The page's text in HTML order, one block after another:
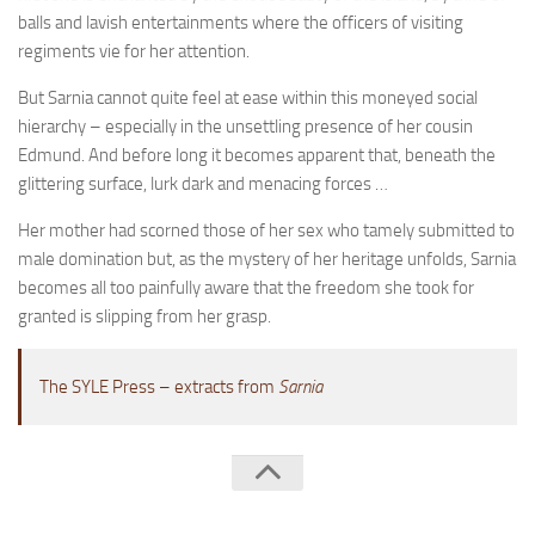
A Palace of Strangers
Pendulum
The Possessors
Sarnia
A Wrinkle in the Skin
The World in Winter
Bookshop
balls and lavish entertainments where the officers of visiting
regiments vie for her attention.
But Sarnia cannot quite feel at ease within this moneyed social
hierarchy – especially in the unsettling presence of her cousin
Edmund. And before long it becomes apparent that, beneath the
glittering surface, lurk dark and menacing forces …
Her mother had scorned those of her sex who tamely submitted to
male domination but, as the mystery of her heritage unfolds, Sarnia
becomes all too painfully aware that the freedom she took for
granted is slipping from her grasp.
The SYLE Press – extracts from Sarnia